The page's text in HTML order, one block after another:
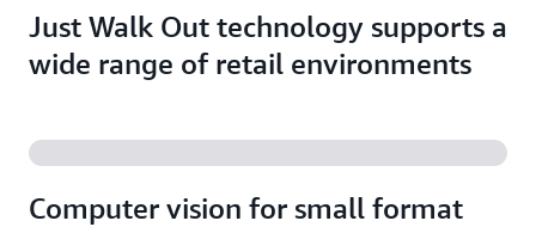
Just Walk Out technology supports a
wide range of retail environments
Computer vision for small format